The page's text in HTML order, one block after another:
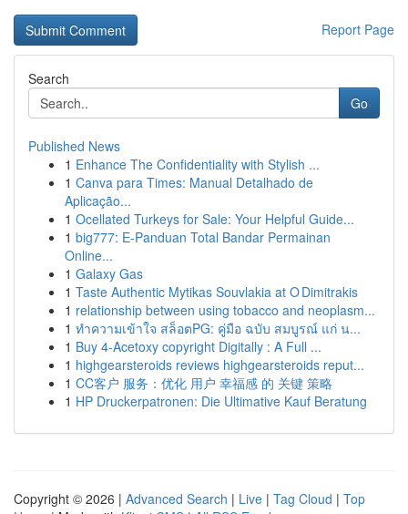
Report Page
Search
Go
Published News
1 Enhance The Confidentiality with Stylish ...
1 Canva para Times: Manual Detalhado de
Aplicação...
1 Ocellated Turkeys for Sale: Your Helpful Guide...
1 big777: E-Panduan Total Bandar Permainan
Online...
1 Galaxy Gas
1 Taste Authentic Mytikas Souvlakia at O Dimitrakis
1 relationship between using tobacco and neoplasm...
1 ทำความเข้าใจ สล็อตPG: คู่มือ ฉบับ สมบูรณ์ แก่ น...
1 Buy 4-Acetoxy copyright Digitally : A Full ...
1 highgearsteroids reviews highgearsteroids reput...
1 CC客户 服务：优化 用户 幸福感 的 关键 策略
1 HP Druckerpatronen: Die Ultimative Kauf Beratung
Copyright © 2026 | Advanced Search | Live | Tag Cloud | Top